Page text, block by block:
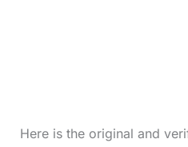
Here is the original and